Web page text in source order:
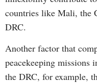
countries like Mali, the
DRC.
Another factor that
peacekeeping
the DRC, for example,